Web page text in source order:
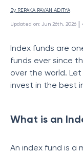
By REPAKA PAVAN ADITYA
Updated on: Jun 26th, 2026 |
Index funds are
funds ever since
over the world.
invest in the best
What is an
An index fund is a